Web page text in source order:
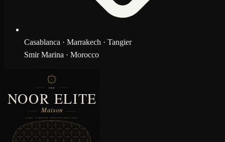
Casablanca · Marrakech · Tangier
Smir Marina · Morocco